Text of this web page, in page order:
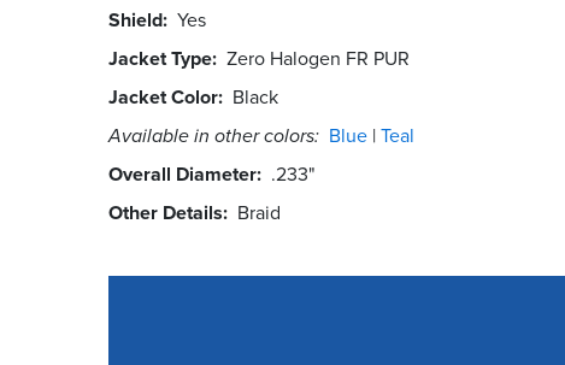
Shield Yes
Jacket Type Zero Halogen FR PUR
Jacket Color Black
Available in other colors: Blue Teal
Overall Diameter .233"
Other Details
Braid